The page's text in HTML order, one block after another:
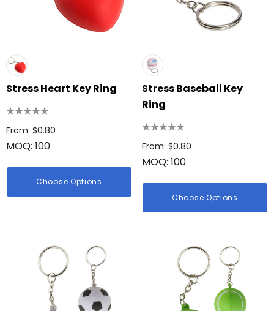
Stress Heart Key Ring
From: $0.80
MOQ: 100
Choose Options
Stress Baseball Key
Ring
From: $0.80
MOQ: 100
Choose Options